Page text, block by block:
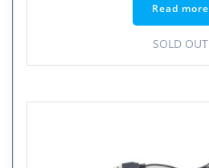
Read more
SOLD OUT